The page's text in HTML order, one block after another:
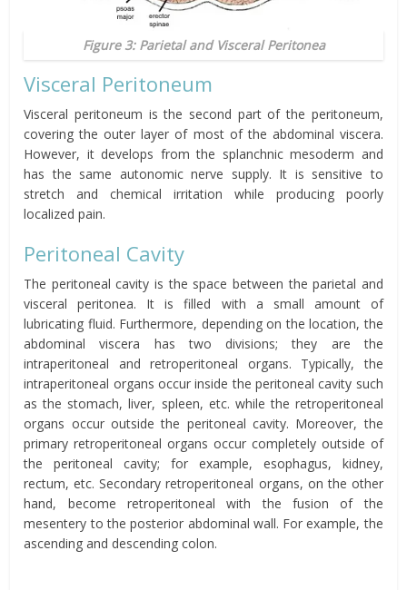
Figure 3: Parietal and Visceral Peritonea
Visceral Peritoneum
Visceral peritoneum is the second part of the peritoneum,
covering the outer layer of most of the abdominal viscera.
However, it develops from the splanchnic mesoderm and
has the same autonomic nerve supply. It is sensitive to
stretch and chemical irritation while producing poorly
localized pain.
Peritoneal Cavity
The peritoneal cavity is the space between the parietal and
visceralperitonea. It is filled with a small amount of
lubricating fluid. Furthermore, depending on the location, the
abdominal viscera has two divisions; they are the
intraperitoneal and retroperitoneal organs. Typically, the
intraperitoneal organs occur inside the peritoneal cavity such
as the stomach, liver, spleen, etc. while the retroperitoneal
organs occur outside the peritoneal cavity. Moreover, the
primary retroperitoneal organs occur completely outside of
theperitoneal cavity; for example, esophagus, kidney,
rectum, etc. Secondary retroperitoneal organs, on the other
hand, become retroperitoneal with the fusion of the
mesentery to the posterior abdominal wall. For example, the
ascending and descending colon.